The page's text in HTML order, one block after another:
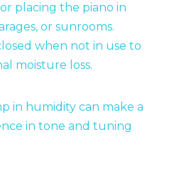
placing the piano in
or sunrooms.
when not in use to
moisture loss.
in humidity can make a
in tone and tuning